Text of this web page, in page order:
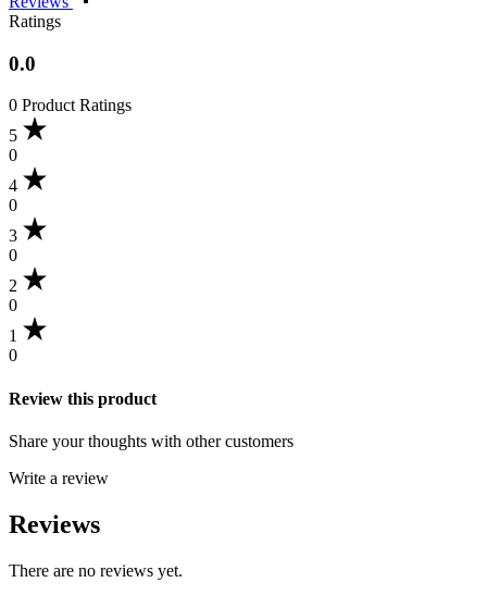
Ratings
0.0
0 Product Ratings
5
0
4
0
3
0
2
0
1
0
Review this product
Share your thoughts with other customers
Write a review
Reviews
There are no reviews yet.